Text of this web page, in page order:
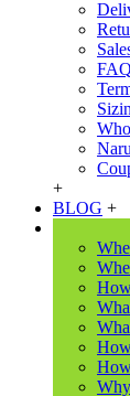
FAQ
+
BLOG +